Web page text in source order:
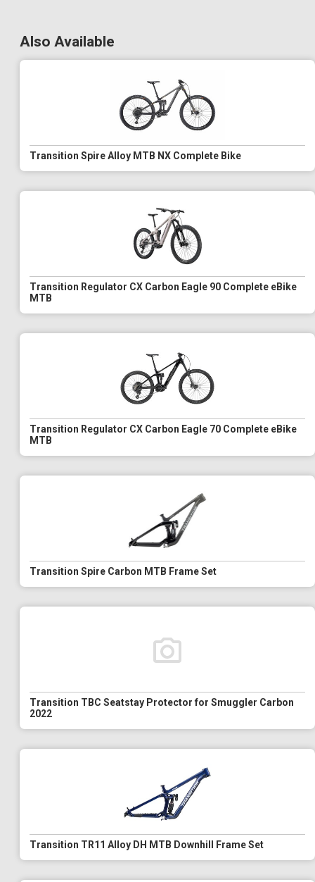
Also Available
Transition Spire Alloy MTB NX Complete Bike
Transition Regulator CX Carbon Eagle 90 Complete eBike
MTB
Transition Regulator CX Carbon Eagle 70 Complete eBike
MTB
Transition Spire Carbon MTB Frame Set
Transition TBC Seatstay Protector for Smuggler Carbon
2022
Transition TR11 Alloy DH MTB Downhill Frame Set